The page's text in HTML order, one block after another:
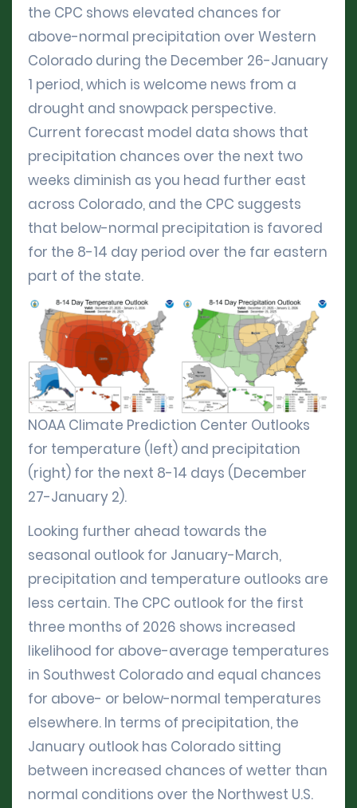
the CPC shows elevated chances for
above-normal precipitation over Western
Colorado during the December 26-January
1 period, which is welcome news from a
drought and snowpack perspective.
Current forecast model data shows that
precipitation chances over the next two
weeks diminish as you head further east
across Colorado, and the CPC suggests
that below-normal precipitation is favored
for the 8-14 day period over the far eastern
part of the state.
NOAA Climate Prediction Center Outlooks
for temperature (left) and precipitation
(right) for the next 8-14 days (December
27-January 2).
Looking further ahead towards the
seasonal outlook for January-March,
precipitation and temperature outlooks are
less certain. The CPC outlook for the first
three months of 2026 shows increased
likelihood for above-average temperatures
in Southwest Colorado and equal chances
for above- or below-normal temperatures
elsewhere. In terms of precipitation, the
January outlook has Colorado sitting
between increased chances of wetter than
normal conditions over the Northwest U.S.